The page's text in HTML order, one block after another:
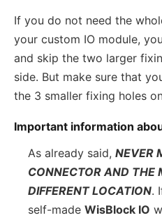
If you do not need the
your custom IO module,
and skip the two larger
side. But make sure that
the 3 smaller fixing holes
Important information
As already said, NEVER
CONNECTOR AND THE
DIFFERENT LOCATION.
self-made WisBlock IO